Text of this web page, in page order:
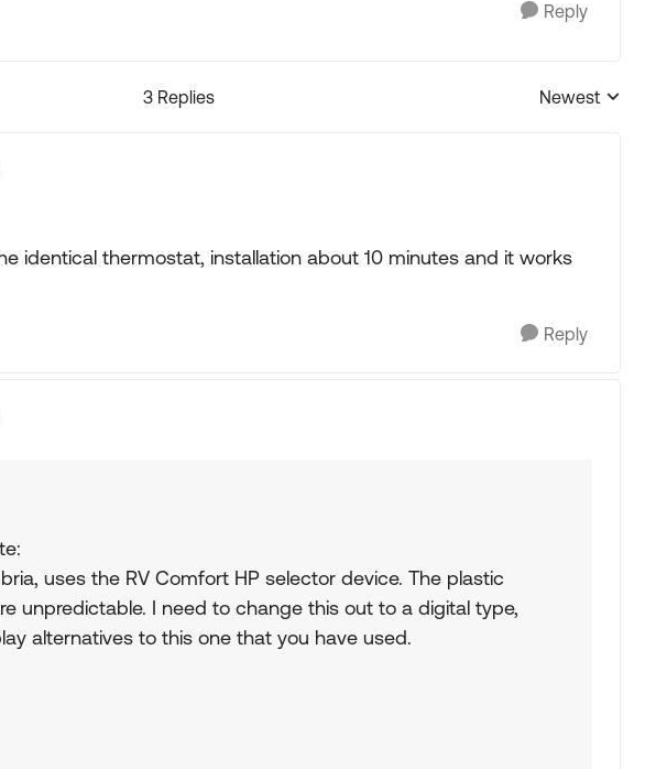
Reply
3 Replies
Replies sorted by
Newest
identical thermostat, installation about 10 minutes and it works
Reply
uses the RV Comfort HP selector device. The plastic
unpredictable. I need to change this out to a digital type,
alternatives to this one that you have used.